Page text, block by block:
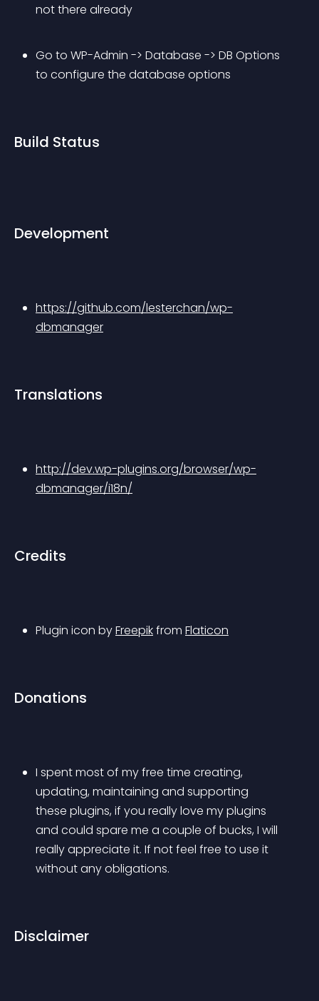
not there already
Go to WP-Admin -> Database -> DB Options
to configure the database options
Build Status
Development
https://github.com/lesterchan/wp-
dbmanager
Translations
http://dev.wp-plugins.org/browser/wp-
dbmanager/i18n/
Credits
Plugin icon by Freepik from Flaticon
Donations
I spent most of my free time creating,
updating, maintaining and supporting
these plugins, if you really love my plugins
and could spare me a couple of bucks, I will
really appreciate it. If not feel free to use it
without any obligations.
Disclaimer